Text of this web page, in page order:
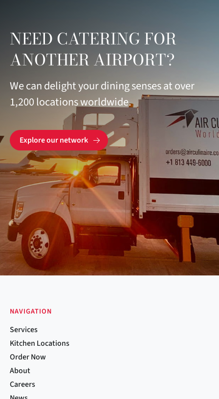
NEED CATERING FOR
ANOTHER AIRPORT?
We can delight your dining senses at over
1,200 locations worldwide.
Explore our network
NAVIGATION
Services
Kitchen Locations
Order Now
About
Careers